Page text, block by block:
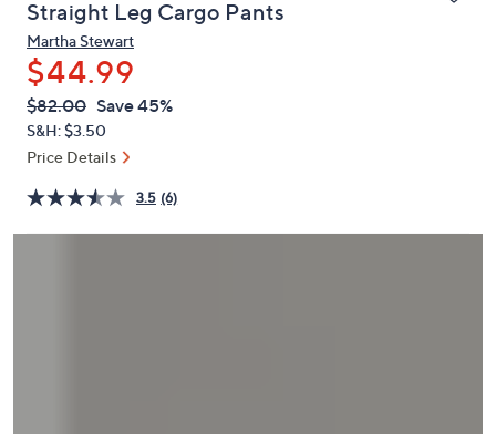
arrow
keys
or
swipe
left
and
on
touch
Straight Leg Cargo Pants
Martha Stewart
$44.99
QVC
PRICE:
Deleted
$82.00 Save 45%
S&H: $3.50
Price Details
3.5 (6)